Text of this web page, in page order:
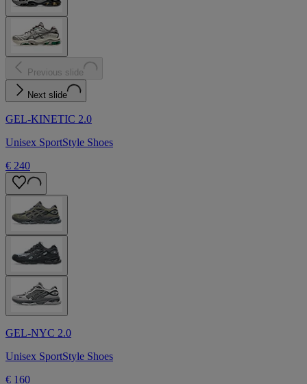
Previous slide
Next slide
GEL-KINETIC 2.0
Unisex SportStyle Shoes
€ 240
GEL-NYC 2.0
Unisex SportStyle Shoes
€ 160